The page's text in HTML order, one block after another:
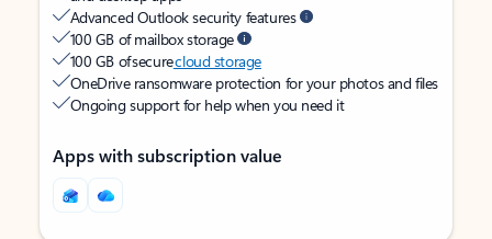
Advanced Outlook security features
100 GB of mailbox storage
100 GB of securecloud storage
OneDrive ransomware protection for your photos and files
Ongoing support for help when you need it
Apps with subscription value